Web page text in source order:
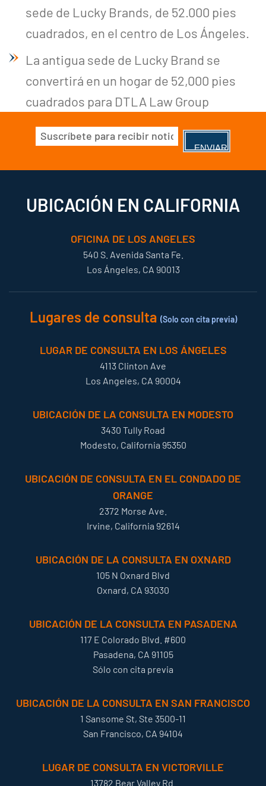
sede de Lucky Brands, de 52.000 pies
cuadrados, en el centro de Los Ángeles.
La antigua sede de Lucky Brand se
convertirá en un hogar de 52,000 pies
cuadrados para DTLA Law Group
Correo
UBICACIÓN EN CALIFORNIA
OFICINA DE LOS ANGELES
540 S. Avenida Santa Fe.
Los Ángeles, CA 90013
Lugares de consulta (Solo con cita previa)
LUGAR DE CONSULTA EN LOS ÁNGELES
4113 Clinton Ave
Los Angeles, CA 90004
UBICACIÓN DE LA CONSULTA EN MODESTO
3430 Tully Road
Modesto, California 95350
UBICACIÓN DE CONSULTA EN EL CONDADO DE
ORANGE
2372 Morse Ave.
Irvine, California 92614
UBICACIÓN DE LA CONSULTA EN OXNARD
105 N Oxnard Blvd
Oxnard, CA 93030
UBICACIÓN DE LA CONSULTA EN PASADENA
117 E Colorado Blvd. #600
Pasadena, CA 91105
Sólo con cita previa
UBICACIÓN DE LA CONSULTA EN SAN FRANCISCO
1 Sansome St, Ste 3500-11
San Francisco, CA 94104
LUGAR DE CONSULTA EN VICTORVILLE
13782 Bear Valley Rd.